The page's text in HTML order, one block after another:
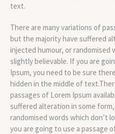
text.
There are many variations of
but the majority have suffered
injected humour, or randomised
slightly believable. If you are
Ipsum, you need to be sure
hidden in the middle of
passages of Lorem Ipsum
suffered alteration in some
randomised words which don’t
you are going to use a passage